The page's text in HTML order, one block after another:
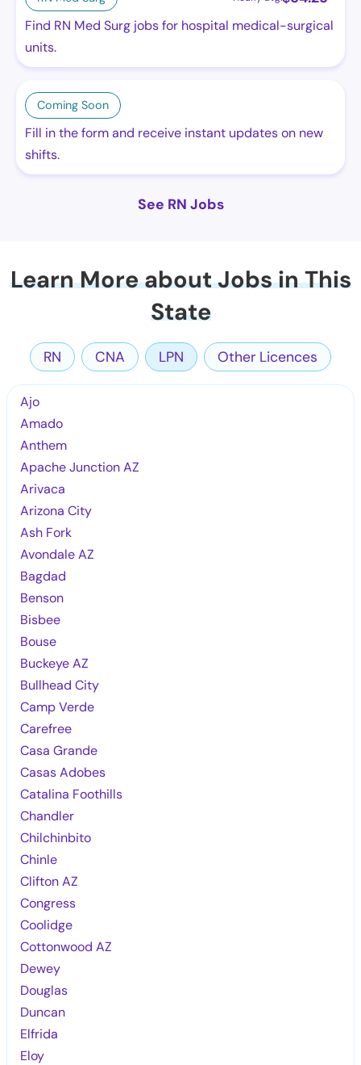
Find RN Med Surg jobs for hospital medical-surgical
units.
Coming Soon
Fill in the form and receive instant updates on new
shifts.
See RN Jobs
Learn More about Jobs in This
State
RN CNA LPN Other Licences
Ajo
Amado
Anthem
Apache Junction AZ
Arivaca
Arizona City
Ash Fork
Avondale AZ
Bagdad
Benson
Bisbee
Bouse
Buckeye AZ
Bullhead City
Camp Verde
Carefree
Casa Grande
Casas Adobes
Catalina Foothills
Chandler
Chilchinbito
Chinle
Clifton AZ
Congress
Coolidge
Cottonwood AZ
Dewey
Douglas
Duncan
Elfrida
Eloy